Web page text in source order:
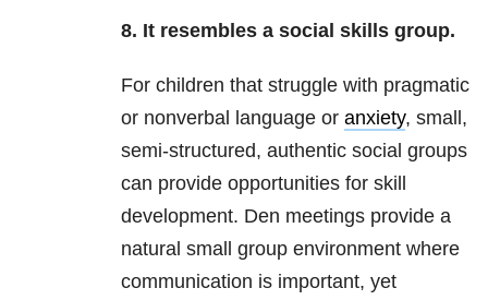
8. It resembles a social skills group.
For children that struggle with pragmatic
or nonverbal language or anxiety, small,
semi-structured, authentic social groups
can provide opportunities for skill
development. Den meetings provide a
natural small group environment where
communication is important, yet